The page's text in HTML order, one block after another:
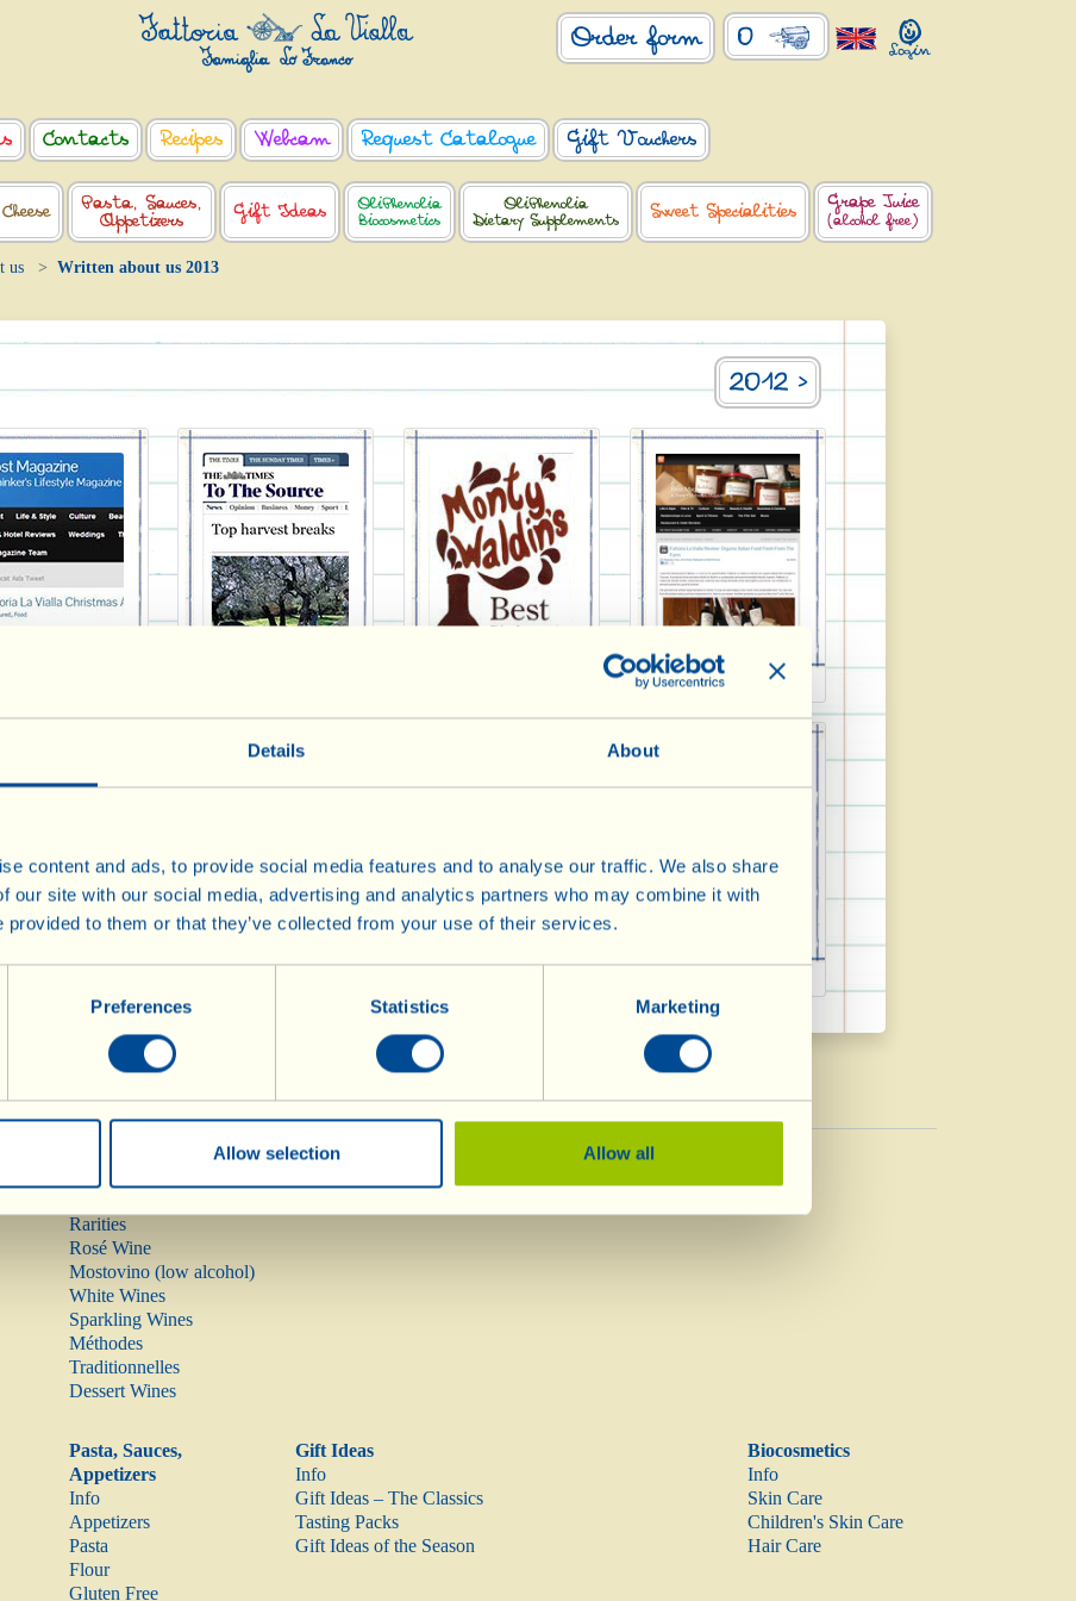
Details About
content and ads, to provide social media features and to analyse our traffic. We also share
our site with our social media, advertising and analytics partners who may combine it with
provided to them or that they’ve collected from your use of their services.
Preferences Statistics Marketing
Allow selection Allow all
0
Order form
Contacts Recipes Webcam Request Catalogue Gift Vouchers
Pasta, Sauces,
Appetizers
Gift Ideas
OliPhenolia
Biocosmetics
OliPhenolia
Dietary Supplements
Sweet Specialities Grape Juice
(alcohol free)
us Written about us 2013
2012 >
Frost Magazine 2013
Rarities
Rosé Wine
Mostovino (low alcohol)
White Wines
Sparkling Wines
Méthodes
Traditionnelles
Dessert Wines
Olive Oil
Pasta, Sauces,
Appetizers
Info
Appetizers
Pasta
Flour
Gluten Free
Gift Ideas
Info
Gift Ideas – The Classics
Tasting Packs
Gift Ideas of the Season
Biocosmetics
Info
Skin Care
Children's Skin Care
Hair Care